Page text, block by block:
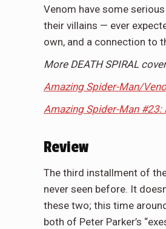
Venom have some
their villains — ever
own, and a connection to
More DEATH SPIRAL
Amazing Spider-Man/
Amazing Spider-Man #23:
Review
The third installment of
never seen before. It
these two; this time
both of Peter Parker’s